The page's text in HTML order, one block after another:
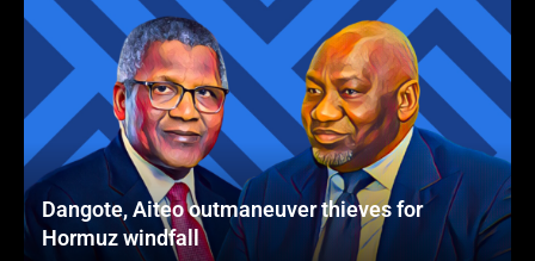
Dangote, Aiteo outmaneuver thieves for
Hormuz windfall